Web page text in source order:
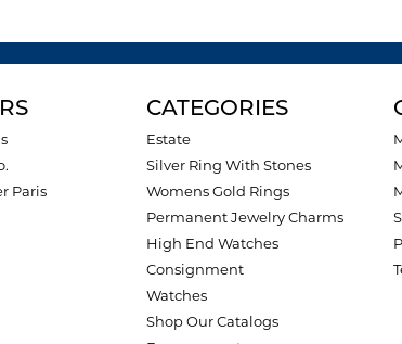
Paris
CATEGORIES
Estate
Silver Ring With Stones
Womens Gold Rings
Permanent Jewelry Charms
High End Watches
Consignment
Watches
Shop Our Catalogs